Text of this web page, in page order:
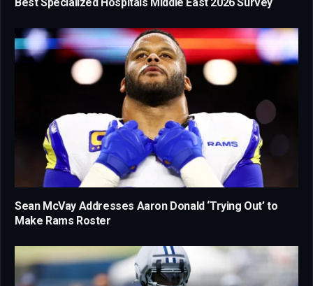
Sean McVay Addresses Aaron Donald ‘Trying Out’ to
Make Rams Roster